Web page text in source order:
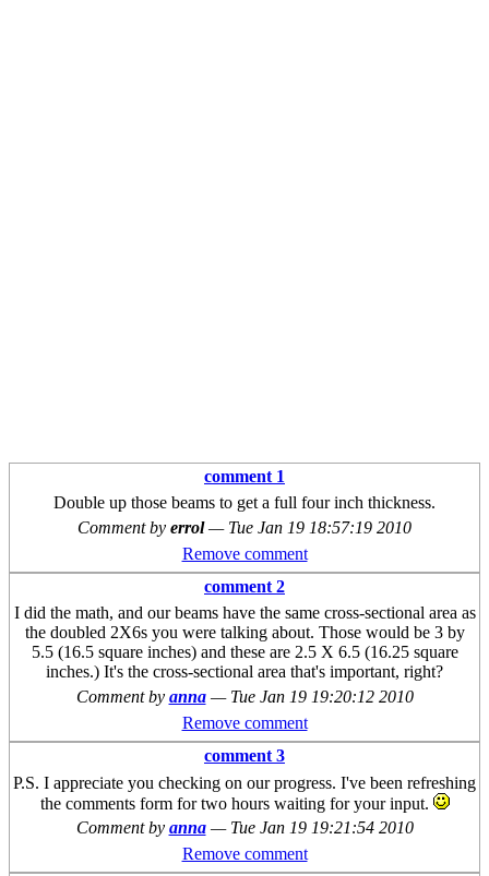
comment 1
Double up those beams to get a full four inch thickness.
Comment by errol— Tue Jan 19 18:57:19 2010
Remove comment
comment 2
I did the math, and our beams have the same cross-sectional area as
the doubled 2X6s you were talking about. Those would be 3 by
5.5 (16.5 square inches) and these are 2.5 X 6.5 (16.25 square
inches.) It's the cross-sectional area that's important, right?
Comment by anna — Tue Jan 19 19:20:12 2010
Remove comment
comment 3
P.S. I appreciate you checking on our progress. I've been refreshing
the comments form for two hours waiting for your input.
Comment by anna — Tue Jan 19 19:21:54 2010
Remove comment